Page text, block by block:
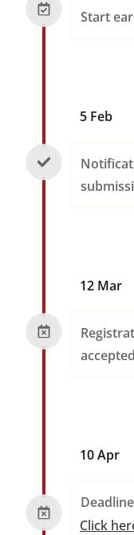
Start
5 Feb
12 Mar
10 Apr
Click